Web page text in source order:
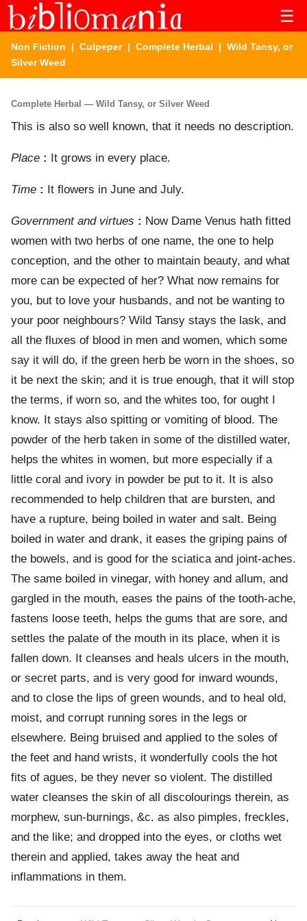
☰
Non Fiction | Culpeper| Complete Herbal | Wild Tansy, or
Silver Weed
Complete Herbal — Wild Tansy, or Silver Weed
This is also so well known, that it needs no description.
Place : It grows in every place.
Time : It flowers in June and July.
Government and virtues : Now Dame Venus hath fitted
women with two herbs of one name, the one to help
conception, and the other to maintain beauty, and what
more can be expected of her? What now remains for
you, but to love your husbands, and not be wanting to
your poor neighbours? Wild Tansy stays the lask, and
all the fluxes of blood in men and women, which some
say it will do, if the green herb be worn in the shoes, so
it be next the skin; and it is true enough, that it will stop
the terms, if worn so, and the whites too, for ought I
know. It stays also spitting or vomiting of blood. The
powder of the herb taken in some of the distilled water,
helps the whites in women, but more especially if a
little coral and ivory in powder be put to it. It is also
recommended to help children that are bursten, and
have a rupture, being boiled in water and salt. Being
boiled in water and drank, it eases the griping pains of
the bowels, and is good for the sciatica and joint-aches.
The same boiled in vinegar, with honey and allum, and
gargled in the mouth, eases the pains of the tooth-ache,
fastens loose teeth, helps the gums that are sore, and
settles the palate of the mouth in its place, when it is
fallen down. It cleanses and heals ulcers in the mouth,
or secret parts, and is very good for inward wounds,
and to close the lips of green wounds, and to heal old,
moist, and corrupt running sores in the legs or
elsewhere. Being bruised and applied to the soles of
the feet and hand wrists, it wonderfully cools the hot
fits of agues, be they never so violent. The distilled
water cleanses the skin of all discolourings therein, as
morphew, sun-burnings, &c. as also pimples, freckles,
and the like; and dropped into the eyes, or cloths wet
therein and applied, takes away the heat and
inflammations in them.